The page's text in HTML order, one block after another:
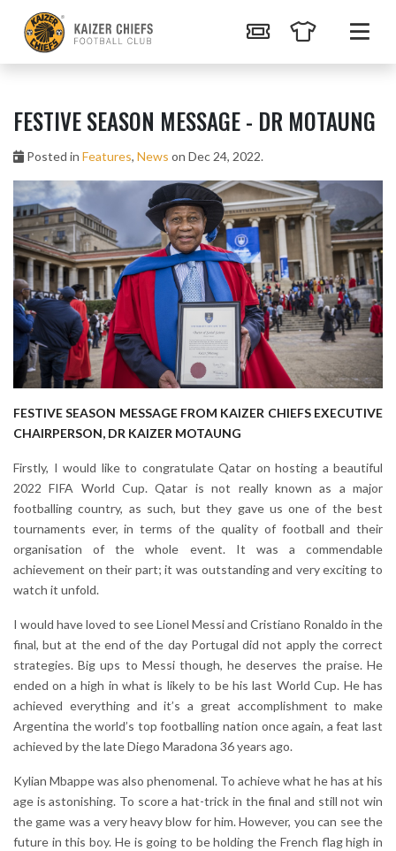
FESTIVE SEASON MESSAGE - DR MOTAUNG
Posted in Features, News on Dec 24, 2022.
FESTIVE SEASON MESSAGE FROM KAIZER CHIEFS EXECUTIVE
CHAIRPERSON, DR KAIZER MOTAUNG
Firstly, I would like to congratulate Qatar on hosting a beautiful
2022 FIFA World Cup. Qatar is not really known as a major
footballing country, as such, but they gave us one of the best
tournaments ever, in terms of the quality of football and their
organisation of the whole event. It was a commendable
achievement on their part; it was outstanding and very exciting to
watch it unfold.
I would have loved to see Lionel Messi and Cristiano Ronaldo in the
final, but at the end of the day Portugal did not apply the correct
strategies. Big ups to Messi though, he deserves the praise. He
ended on a high in what is likely to be his last World Cup. He has
achieved everything and it’s a great accomplishment to make
Argentina the world’s top footballing nation once again, a feat last
achieved by the late Diego Maradona 36 years ago.
Kylian Mbappe was also phenomenal. To achieve what he has at his
age is astonishing. To score a hat-trick in the final and still not win
the game was a very heavy blow for him. However, you can see the
future in this boy. He is going to be holding the French flag high in